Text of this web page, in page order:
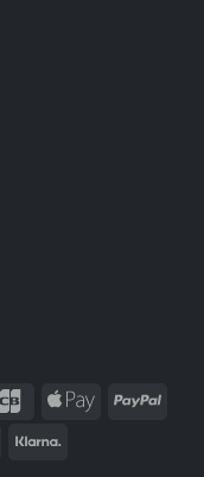
JCB
Apple
Google